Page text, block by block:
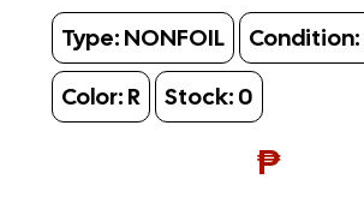
Type: NONFOIL Condition:
Color: R Stock: 0
₱